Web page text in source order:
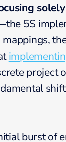
5S
project
burst of